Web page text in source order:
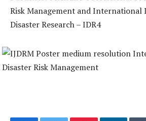
Risk Management andInternational
Disaster Research – IDR4